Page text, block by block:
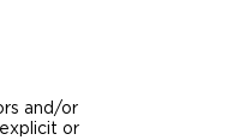
and/or
or